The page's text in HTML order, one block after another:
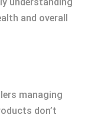
and overall
managing
don’t